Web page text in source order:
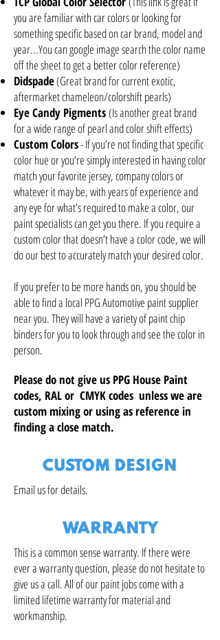
you are familiar with car colors or looking for
something specific based on car brand, model and
year...You can google image search the color name
off the sheet to get a better color reference)
Didspade(Great brand for current exotic,
aftermarket chameleon/colorshift pearls)
Eye Candy Pigments(Is another great brand
for a wide range of pearl and color shift effects)
Custom Colors- If you’re not finding that specific
color hue or you’re simply interested in having color
match your favorite jersey, company colors or
whatever it may be, with years of experience and
any eye for what’s required to make a color, our
paint specialists can get you there. If you require a
custom color that doesn’t have a color code, we will
do our best to accurately match your desired color.
If you prefer to be more hands on, you should be
able to find a local PPG Automotive paint supplier
near you. They will have a variety of paint chip
binders for you to look through and see the color in
person.
Please do not give us PPG House Paint
codes, RAL or CMYK codes unless we are
custom mixing or using as reference in
finding a close match.
CUSTOM DESIGN
Email us for details.
WARRANTY
This is a common sense warranty. If there were
ever a warranty question, please do not hesitate to
give us a call. All of our paint jobs come with a
limited lifetime warranty for material and
workmanship.